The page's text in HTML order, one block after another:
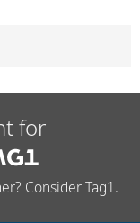
for
Consider Tag1.